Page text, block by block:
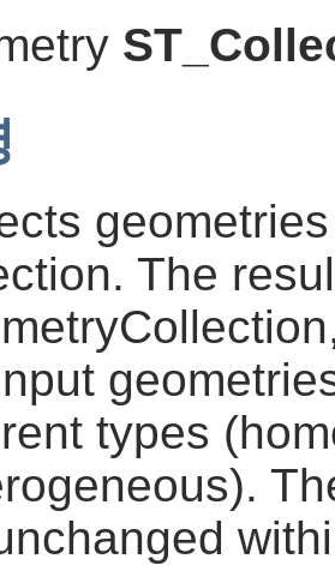
The
types